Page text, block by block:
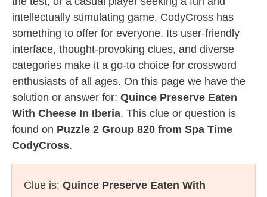
intellectually stimulating game, CodyCross has
something to offer for everyone. Its user-friendly
interface, thought-provoking clues, and diverse
categories make it a go-to choice for crossword
enthusiasts of all ages. On this page we have the
solution or answer for: Quince Preserve Eaten
With Cheese In Iberia. This clue or question is
found on Puzzle 2 Group 820 from Spa Time
CodyCross.
Clue is: Quince Preserve Eaten With